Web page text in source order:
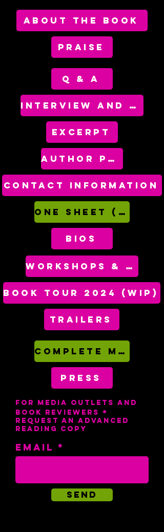
ABOUT THE BOOK
PRAISE
Q & A
INTERVIEW AND SPEAKING TOPICS
EXCERPT
AUTHOR PHOTOS
CoNTACT INFORMATION
One Sheet (PDF)
bios
WORKSHOPS & CRAFT TALKS
BOOK TOUR 2024 (WIP)
Trailers
COMPLETE MEDIA KIT (PDF)
PRESS
For media outlets and
book reviewers •
request an advanced
reading copy
Email
Send